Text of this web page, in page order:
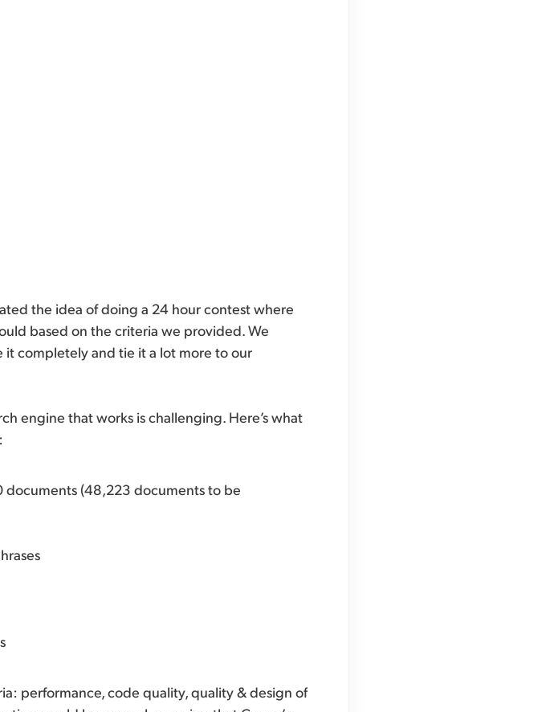
the idea of doing a 24 hour contest where
based on the criteria we provided. We
completely and tie it a lot more to our
engine that works is challenging. Here’s what
(48,223 documents to be
performance, code quality, quality & design of